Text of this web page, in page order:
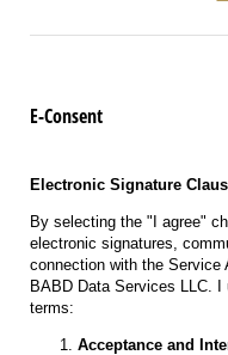
E-Consent
Electronic Signature
By selecting the "I agree"
electronic signatures,
connection with the Service
BABD Data Services LLC. I
terms:
Acceptance and